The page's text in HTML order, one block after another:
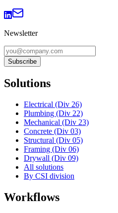
Newsletter
Subscribe
Solutions
Electrical (Div 26)
Plumbing (Div 22)
Mechanical (Div 23)
Concrete (Div 03)
Structural (Div 05)
Framing (Div 06)
Drywall (Div 09)
All solutions
By CSI division
Workflows